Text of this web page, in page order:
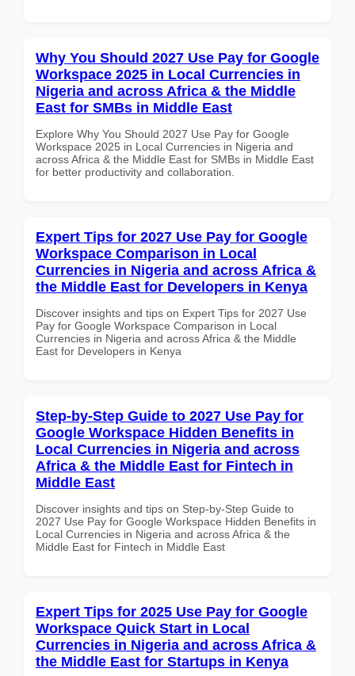
Why You Should 2027 Use Pay for Google
Workspace 2025 in Local Currencies in
Nigeria and across Africa & the Middle
East for SMBs in Middle East
Explore Why You Should 2027 Use Pay for Google
Workspace 2025 in Local Currencies in Nigeria and
across Africa & the Middle East for SMBs in Middle East
for better productivity and collaboration.
Expert Tips for 2027 Use Pay for Google
Workspace Comparison in Local
Currencies in Nigeria and across Africa &
the Middle East for Developers in Kenya
Discover insights and tips on Expert Tips for 2027 Use
Pay for Google Workspace Comparison in Local
Currencies in Nigeria and across Africa & the Middle
East for Developers in Kenya
Step-by-Step Guide to 2027 Use Pay for
Google Workspace Hidden Benefits in
Local Currencies in Nigeria and across
Africa & the Middle East for Fintech in
Middle East
Discover insights and tips on Step-by-Step Guide to
2027 Use Pay for Google Workspace Hidden Benefits in
Local Currencies in Nigeria and across Africa & the
Middle East for Fintech in Middle East
Expert Tips for 2025 Use Pay for Google
Workspace Quick Start in Local
Currencies in Nigeria and across Africa &
the Middle East for Startups in Kenya